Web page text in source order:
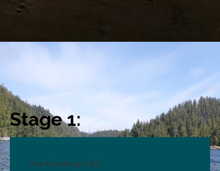
Stage 1:
Sea Kayaking in BC